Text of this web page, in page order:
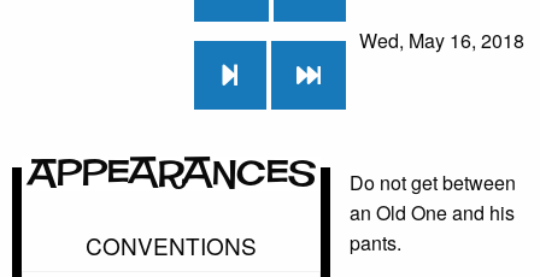
Wed, May 16, 2018
Appearances
CONVENTIONS
Do not get between
an Old One and his
pants.